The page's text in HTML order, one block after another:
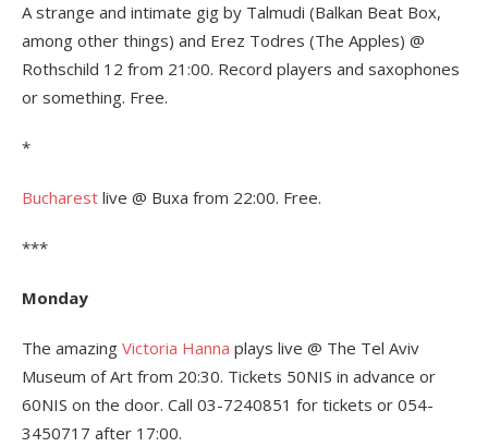
A strange and intimate gig by Talmudi (Balkan Beat Box,
among other things) and Erez Todres (The Apples) @
Rothschild 12 from 21:00. Record players and saxophones
or something. Free.
*
Bucharest live @ Buxa from 22:00. Free.
***
Monday
The amazing Victoria Hanna plays live @ The Tel Aviv
Museum of Art from 20:30. Tickets 50NIS in advance or
60NIS on the door. Call 03-7240851 for tickets or 054-
3450717 after 17:00.